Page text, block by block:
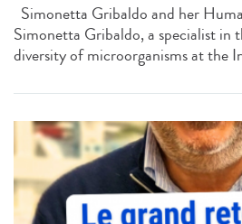
Simonetta Gribaldo and her
Simonetta Gribaldo, a specialist in
diversity of microorganisms at the